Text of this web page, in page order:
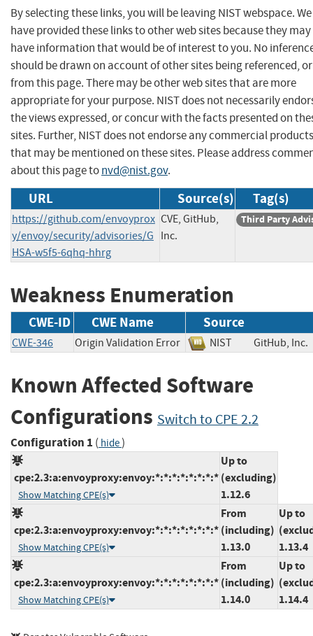
By selecting these links, you will be leaving NIST webspace. We
have provided these links to other web sites because they may
have information that would be of interest to you. No
should be drawn on account of other sites being referenced,
from this page. There may be other web sites that are more
appropriate for your purpose. NIST does not necessarily
the views expressed, or concur with the facts presented on
sites. Further, NIST does not endorse any commercial products
that may be mentioned on these sites. Please address
about this page tonvd@nist.gov.
URL Source(s) Tag(s)
https://github.com/envoyprox
y/envoy/security/advisories/G
HSA-w5f5-6qhq-hhrg
CVE, GitHub,
Inc.
Third Party
Weakness Enumeration
CWE-ID CWE Name Source
CWE-346 Origin Validation Error NIST GitHub,
Known Affected Software
Configurations Switch to CPE 2.2
Configuration 1 ( hide)
cpe:2.3:a:envoyproxy:envoy:*:*:*:*:*:*:*:*
Show Matching CPE(s)
Up to
(excluding)
1.12.6
cpe:2.3:a:envoyproxy:envoy:*:*:*:*:*:*:*:*
Show Matching CPE(s)
From
(including)
1.13.0
Up to
1.13.4
cpe:2.3:a:envoyproxy:envoy:*:*:*:*:*:*:*:*
Show Matching CPE(s)
From
(including)
1.14.0
Up to
1.14.4